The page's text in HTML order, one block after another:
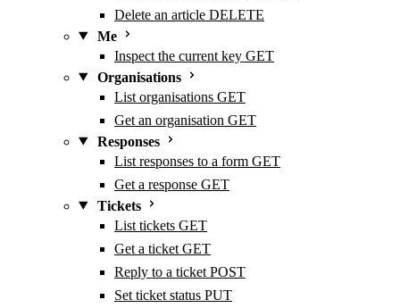
Delete an article DELETE
Me
Inspect the current key GET
Organisations
List organisations GET
Get an organisation GET
Responses
List responses to a form GET
Get a response GET
Tickets
List tickets GET
Get a ticket GET
Reply to a ticket POST
Set ticket status PUT